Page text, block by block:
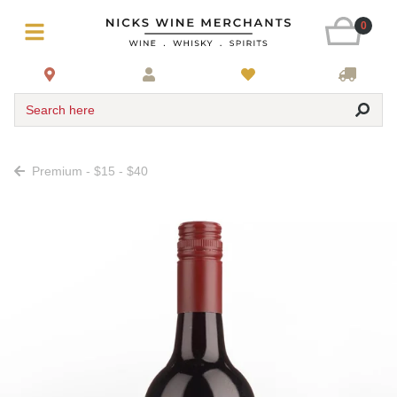
0
Search here
Premium - $15 - $40